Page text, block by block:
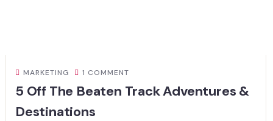
MARKETING 1 COMMENT
5 Off The Beaten Track Adventures &
Destinations